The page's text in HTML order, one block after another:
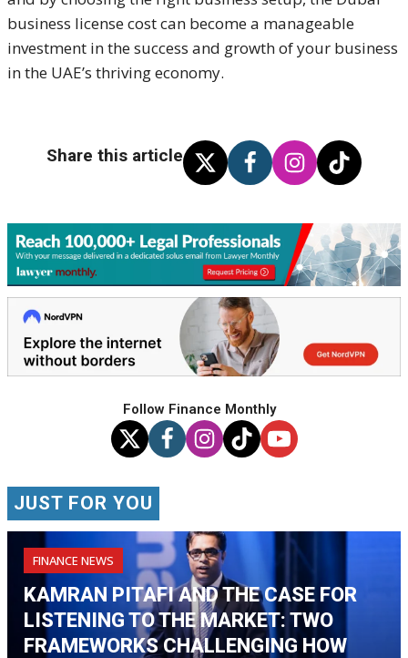
business license cost can become a manageable
investment in the success and growth of your business
in the UAE’s thriving economy.
Share this article
Follow Finance Monthly
JUST FOR YOU
FINANCE NEWS
KAMRAN PITAFI AND THE CASE FOR
LISTENING TO THE MARKET: TWO
FRAMEWORKS CHALLENGING HOW